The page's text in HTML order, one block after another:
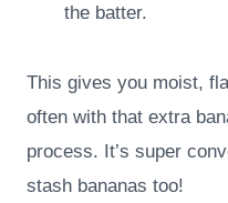
the batter.
This gives you moist,
often with that extra
process. It’s super
stash bananas too!